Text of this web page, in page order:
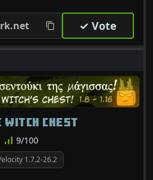
✓ Vote
1.7.2-26.2
WITCH CHEST
9/100